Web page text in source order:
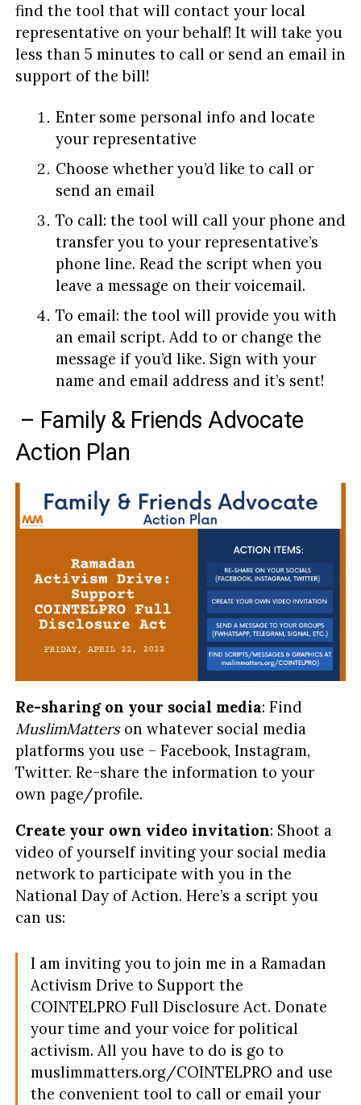
find the tool that will contact your local
representative on your behalf! It will take you
less than 5 minutes to call or send an email in
support of the bill!
Enter some personal info and locate
your representative
Choose whether you’d like to call or
send an email
To call: the tool will call your phone and
transfer you to your representative’s
phone line. Read the script when you
leave a message on their voicemail.
To email: the tool will provide you with
an email script. Add to or change the
message if you’d like. Sign with your
name and email address and it’s sent!
– Family & Friends Advocate
Action Plan
Re-sharing on your social media: Find
MuslimMatterson whatever social media
platforms you use – Facebook, Instagram,
Twitter. Re-share the information to your
own page/profile.
Create your own video invitation: Shoot a
video of yourself inviting your social media
network to participate with you in the
National Day of Action. Here’s a script you
can us:
I am inviting you to join me in a Ramadan
Activism Drive to Support the
COINTELPRO Full Disclosure Act. Donate
your time and your voice for political
activism. All you have to do is go to
muslimmatters.org/COINTELPRO and use
the convenient tool to call or email your